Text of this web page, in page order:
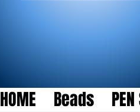
HOME Beads